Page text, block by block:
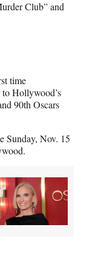
Club” and
time
to Hollywood’s
90th Oscars
Sunday, Nov. 15